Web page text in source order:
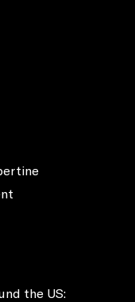
the US: